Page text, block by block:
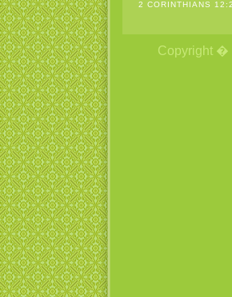
2 CORINTHIANS
Copyright �